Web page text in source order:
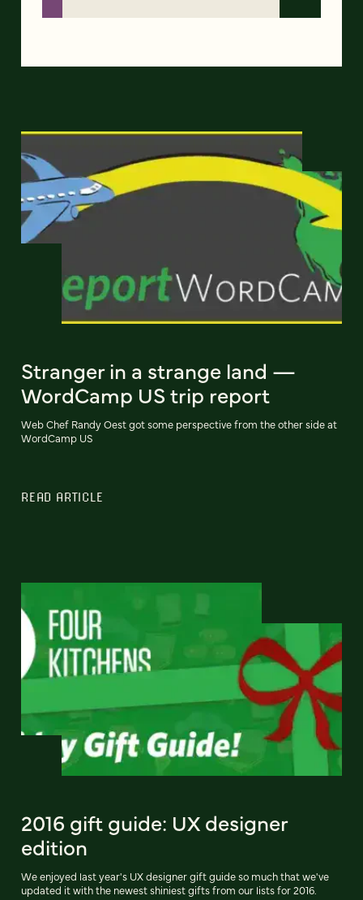
Stranger in a strange land —
WordCamp US trip report
Web Chef Randy Oest got some perspective from the other side at
WordCamp US
READ ARTICLE
2016 gift guide: UX designer
edition
We enjoyed last year's UX designer gift guide so much that we've
updated it with the newest shiniest gifts from our lists for 2016.